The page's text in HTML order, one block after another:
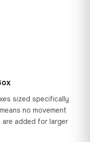
sized specifically
no movement
added for larger